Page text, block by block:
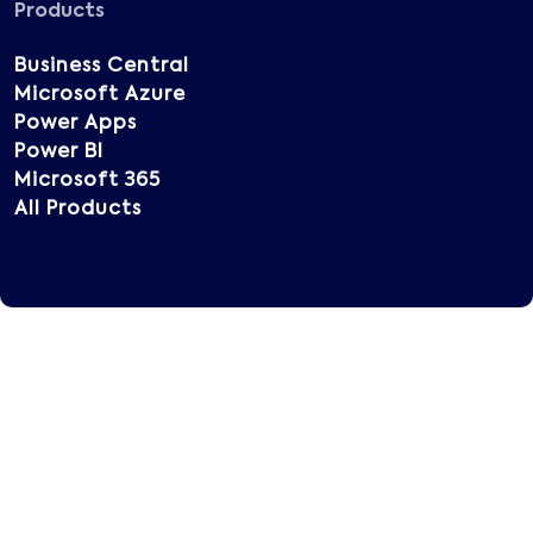
Products
Business Central
Microsoft Azure
Power Apps
Power BI
Microsoft 365
All Products